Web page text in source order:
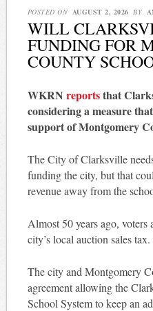
POSTED ON AUGUST 2, 2026 BY
WILL
FUNDING FOR
COUNTY
WKRN reportsthat
considering a measure
support of Montgomery
The City of Clarksville
funding the city, but that
revenue away from the
Almost 50 years ago, voters
city’s local auction sales tax.
The city and Montgomery
agreement allowing the
School System to keep an